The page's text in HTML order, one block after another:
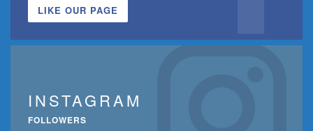
LIKE OUR PAGE
INSTAGRAM
FOLLOWERS